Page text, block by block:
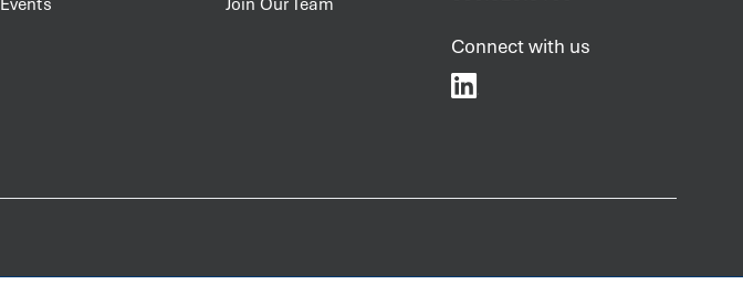
Events
Join Our Team
Connect with us